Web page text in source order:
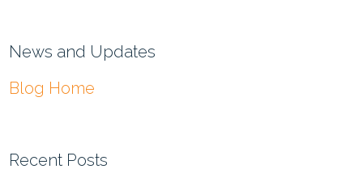
News and Updates
Blog Home
Recent Posts